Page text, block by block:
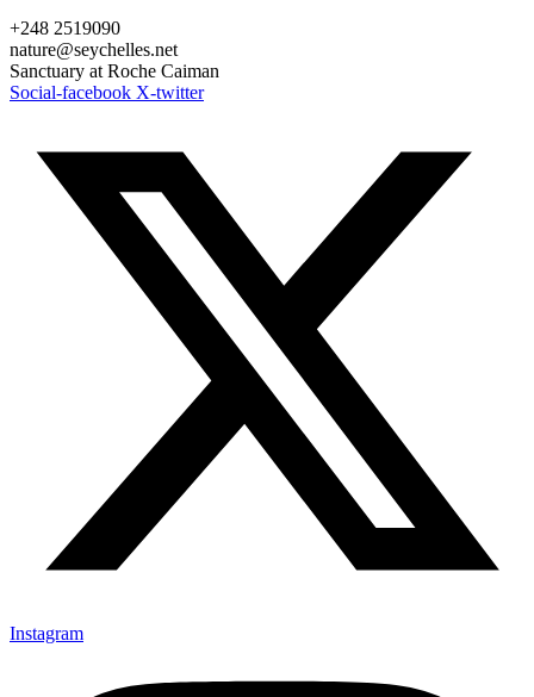
+248 2519090
nature@seychelles.net
Sanctuary at Roche Caiman
Social-facebook X-twitter
Instagram